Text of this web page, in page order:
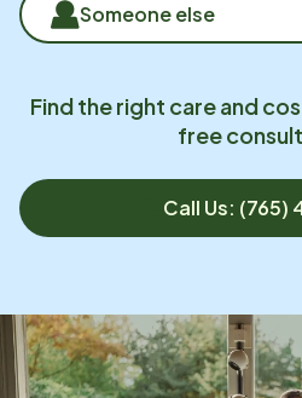
Someone else
Find the right care and
free
Call Us: